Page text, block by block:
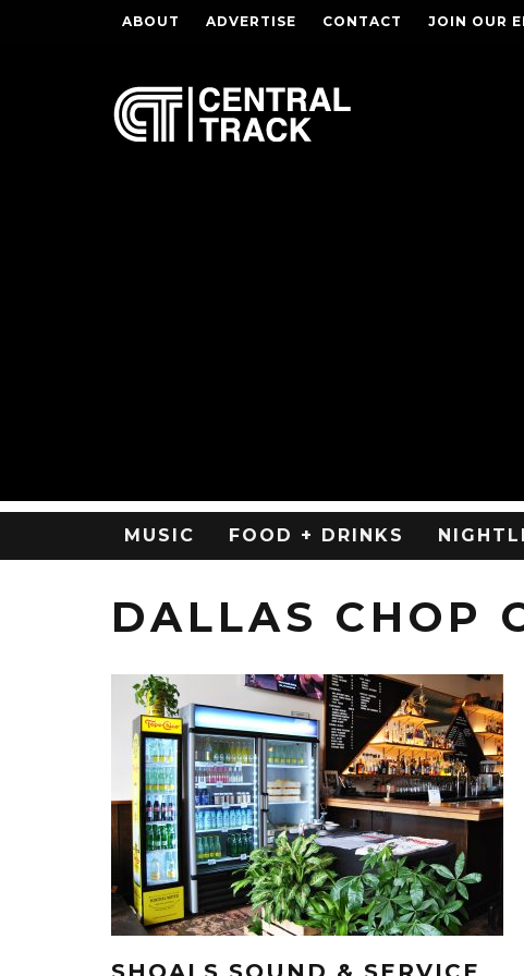
ABOUT ADVERTISE CONTACT JOIN OUR
MUSIC FOOD + DRINKS
DALLAS CHOP